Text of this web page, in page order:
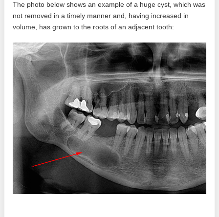
The photo below shows an example of a huge cyst, which was
not removed in a timely manner and, having increased in
volume, has grown to the roots of an adjacent tooth: